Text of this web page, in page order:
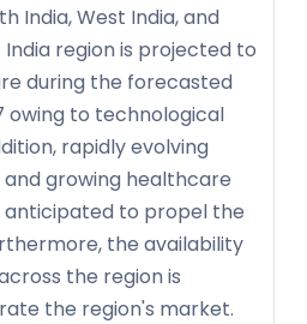
India, West India, and
India region is projected to
during the forecasted
owing to technological
rapidly evolving
growing healthcare
to propel the
the availability
the region is
the region's market.